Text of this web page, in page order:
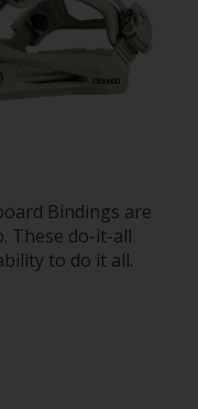
Bindings are
These do-it-all
to do it all.